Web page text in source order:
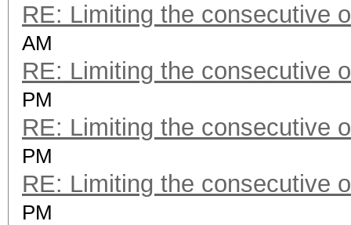
RE: Limiting the consecutive
AM
RE: Limiting the consecutive
PM
RE: Limiting the consecutive
PM
RE: Limiting the consecutive
PM